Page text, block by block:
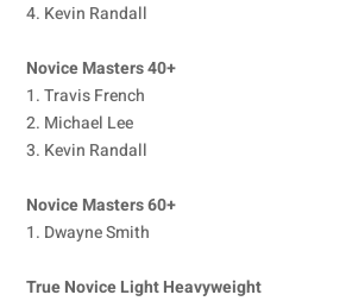
4. Kevin Randall
Novice Masters 40+
1. Travis French
2. Michael Lee
3. Kevin Randall
Novice Masters 60+
1. Dwayne Smith
True Novice Light Heavyweight